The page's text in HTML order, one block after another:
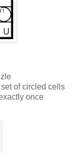
of circled cells
once